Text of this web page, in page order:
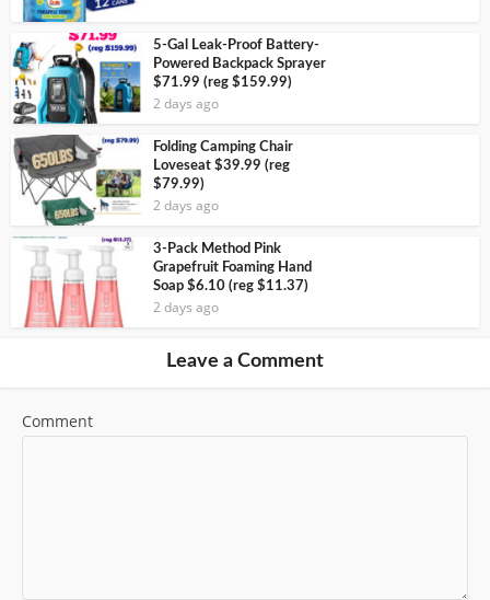
5-Gal Leak-Proof Battery-
Powered Backpack Sprayer
$71.99 (reg $159.99)
2 days ago
Folding Camping Chair
Loveseat $39.99 (reg
$79.99)
2 days ago
3-Pack Method Pink
Grapefruit Foaming Hand
Soap $6.10 (reg $11.37)
2 days ago
Leave a Comment
Comment